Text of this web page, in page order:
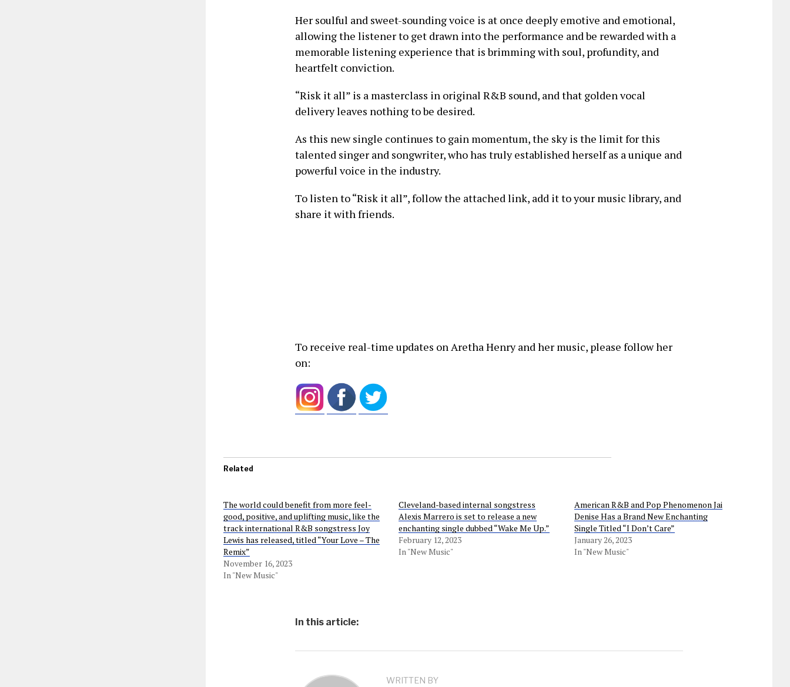
Her soulful and sweet-sounding voice is at once deeply emotive and emotional,
allowing the listener to get drawn into the performance and be rewarded with a
memorable listening experience that is brimming with soul, profundity, and
heartfelt conviction.
“Risk it all” is a masterclass in original R&B sound, and that golden vocal
delivery leaves nothing to be desired.
As this new single continues to gain momentum, the sky is the limit for this
talented singer and songwriter, who has truly established herself as a unique and
powerful voice in the industry.
To listen to “Risk it all”, follow the attached link, add it to your music library, and
share it with friends.
To receive real-time updates on Aretha Henry and her music, please follow her
on:
Related
The world could benefit from more feel-
good, positive, and uplifting music, like the
track international R&B songstress Joy
Lewis has released, titled “Your Love – The
Remix”
November 16, 2023
In "New Music"
Cleveland-based internal songstress
Alexis Marrero is set to release a new
enchanting single dubbed “Wake Me Up.”
February 12, 2023
In "New Music"
American R&B and Pop Phenomenon Jai
Denise Has a Brand New Enchanting
Single Titled “I Don’t Care”
January 26, 2023
In "New Music"
In this article:
WRITTEN BY